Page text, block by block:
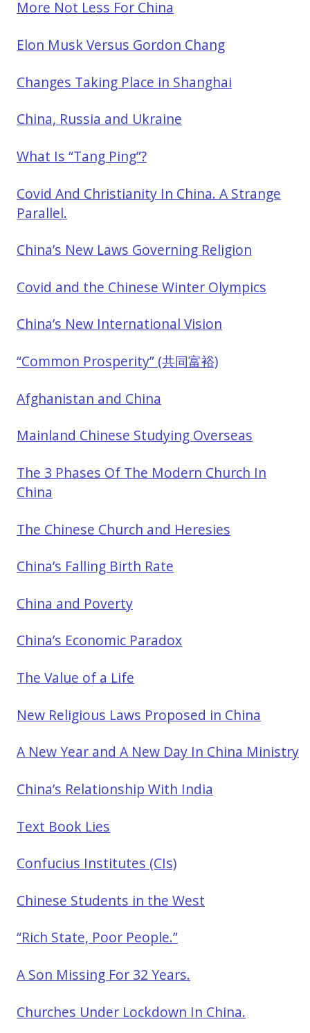
More Not Less For China
Elon Musk Versus Gordon Chang
Changes Taking Place in Shanghai
China, Russia and Ukraine
What Is “Tang Ping”?
Covid And Christianity In China. A Strange
Parallel.
China’s New Laws Governing Religion
Covid and the Chinese Winter Olympics
China’s New International Vision
“Common Prosperity” (共同富裕)
Afghanistan and China
Mainland Chinese Studying Overseas
The 3 Phases Of The Modern Church In
China
The Chinese Church and Heresies
China’s Falling Birth Rate
China and Poverty
China’s Economic Paradox
The Value of a Life
New Religious Laws Proposed in China
A New Year and A New Day In China Ministry
China’s Relationship With India
Text Book Lies
Confucius Institutes (CIs)
Chinese Students in the West
“Rich State, Poor People.”
A Son Missing For 32 Years.
Churches Under Lockdown In China.